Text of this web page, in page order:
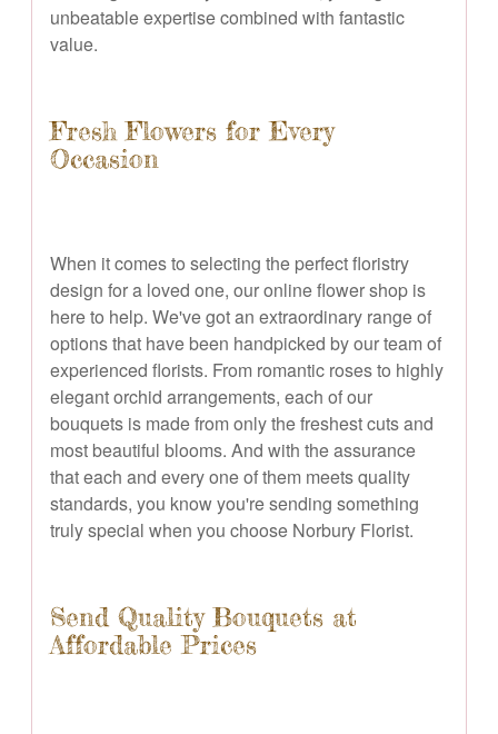
unbeatable expertise combined with fantastic
value.
Fresh Flowers for Every
Occasion
When it comes to selecting the perfect floristry
design for a loved one, our online flower shop is
here to help. We've got an extraordinary range of
options that have been handpicked by our team of
experienced florists. From romantic roses to highly
elegant orchid arrangements, each of our
bouquets is made from only the freshest cuts and
most beautiful blooms. And with the assurance
that each and every one of them meets quality
standards, you know you're sending something
truly special when you choose Norbury Florist.
Send Quality Bouquets at
Affordable Prices